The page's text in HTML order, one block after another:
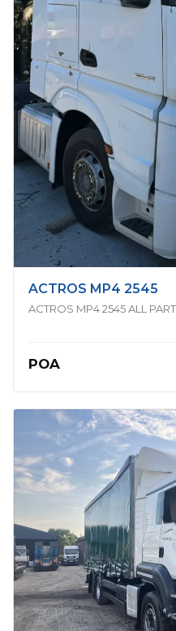
ACTROS MP4 2545
ACTROS MP4 2545 ALL
POA